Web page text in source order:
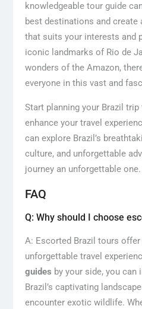
knowledgeable tour guide
best destinations and create
that suits your interests and
iconic landmarks of Rio de
wonders of the Amazon,
everyone in this vast and
Start planning your Brazil
enhance your travel
can explore Brazil’s
culture, and unforgettable
journey an unforgettable one.
FAQ
Q: Why should I choose
A: Escorted Brazil tours offer
unforgettable travel
guides by your side, you
Brazil’s captivating
encounter exotic wildlife.